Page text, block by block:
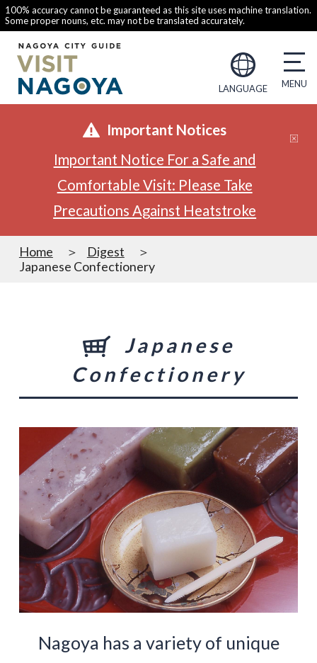
100% accuracy cannot be guaranteed as this site uses machine translation.
Some proper nouns, etc. may not be translated accurately.
LANGUAGE
Important Notices
Important Notice For a Safe and
Comfortable Visit: Please Take
Precautions Against Heatstroke
Home
Digest
Japanese Confectionery
Japanese
Confectionery
Nagoya has a variety of unique